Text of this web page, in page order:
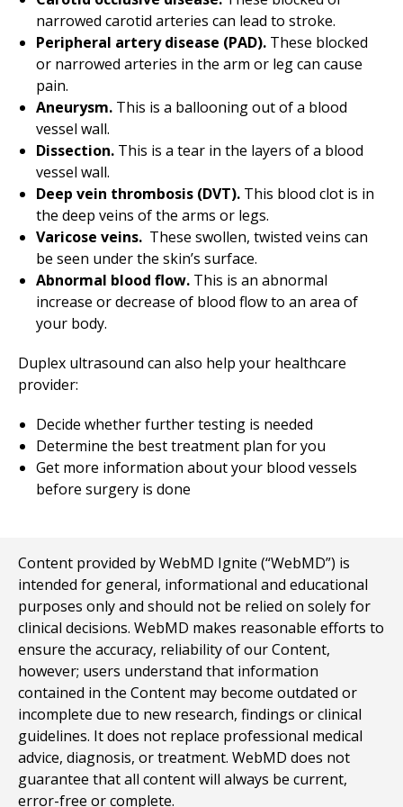
narrowed carotid arteries can lead to stroke.
Peripheral artery disease (PAD). These blocked
or narrowed arteries in the arm or leg can cause
pain.
Aneurysm. This is a ballooning out of a blood
vessel wall.
Dissection. This is a tear in the layers of a blood
vessel wall.
Deep vein thrombosis (DVT). This blood clot is in
the deep veins of the arms or legs.
Varicose veins. These swollen, twisted veins can
be seen under the skin’s surface.
Abnormal blood flow. This is an abnormal
increase or decrease of blood flow to an area of
your body.
Duplex ultrasound can also help your healthcare
provider:
Decide whether further testing is needed
Determine the best treatment plan for you
Get more information about your blood vessels
before surgery is done
Content provided by WebMD Ignite (“WebMD”) is
intended for general, informational and educational
purposes only and should not be relied on solely for
clinical decisions. WebMD makes reasonable efforts to
ensure the accuracy, reliability of our Content,
however; users understand that information
contained in the Content may become outdated or
incomplete due to new research, findings or clinical
guidelines. It does not replace professional medical
advice, diagnosis, or treatment. WebMD does not
guarantee that all content will always be current,
error-free or complete.